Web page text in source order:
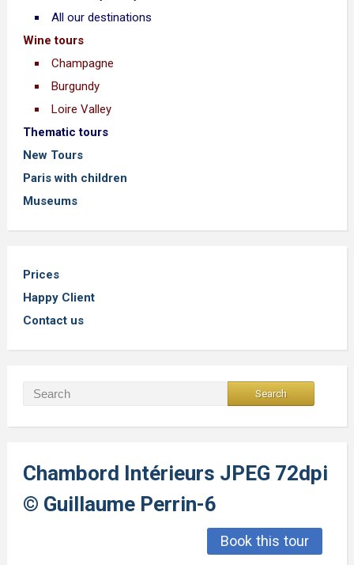
All our destinations
Wine tours
Champagne
Burgundy
Loire Valley
Thematic tours
New Tours
Paris with children
Museums
Prices
Happy Client
Contact us
Chambord Intérieurs JPEG 72dpi
© Guillaume Perrin-6
Book this tour